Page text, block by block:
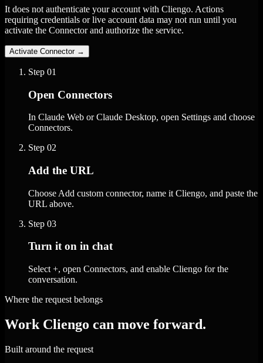
It does not authenticate your account with Cliengo. Actions
requiring credentials or live account data may not run until you
activate the Connector and authorize the service.
Activate Connector →
Step 01
Open Connectors
In Claude Web or Claude Desktop, open Settings and choose
Connectors.
Step 02
Add the URL
Choose Add custom connector, name it Cliengo, and paste the
URL above.
Step 03
Turn it on in chat
Select +, open Connectors, and enable Cliengo for the
conversation.
Where the request belongs
Work Cliengo can move forward.
Built around the request